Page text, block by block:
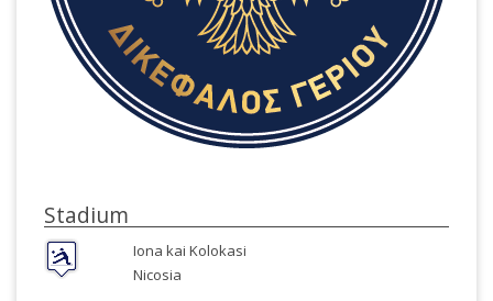
Stadium
Iona kai Kolokasi
Nicosia